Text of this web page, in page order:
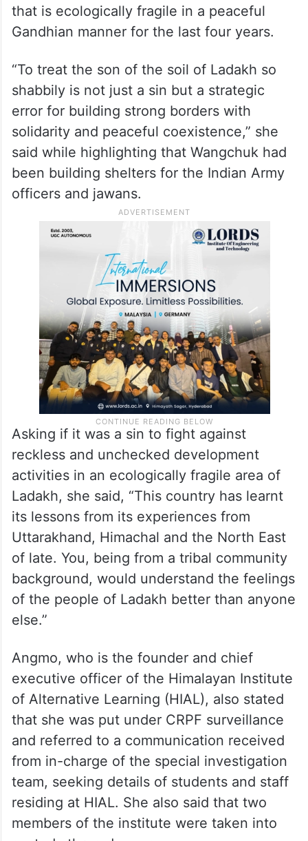
that is ecologically fragile in a peaceful
Gandhian manner for the last four years.
“To treat the son of the soil of Ladakh so
shabbily is not just a sin but a strategic
error for building strong borders with
solidarity and peaceful coexistence,” she
said while highlighting that Wangchuk had
been building shelters for the Indian Army
officers and jawans.
Asking if it was a sin to fight against
reckless and unchecked development
activities in an ecologically fragile area of
Ladakh, she said, “This country has learnt
its lessons from its experiences from
Uttarakhand, Himachal and the North East
of late. You, being from a tribal community
background, would understand the feelings
of the people of Ladakh better than anyone
else.”
Angmo, who is the founder and chief
executive officer of the Himalayan Institute
of Alternative Learning (HIAL), also stated
that she was put under CRPF surveillance
and referred to a communication received
from in-charge of the special investigation
team, seeking details of students and staff
residing at HIAL. She also said that two
members of the institute were taken into